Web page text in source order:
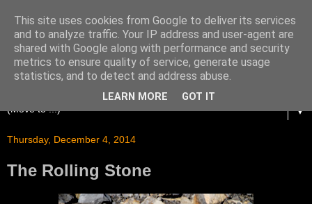
▼
Thursday, December 4, 2014
The Rolling Stone
This site uses cookies from Google to deliver its services
and to analyze traffic. Your IP address and user-agent are
shared with Google along with performance and security
metrics to ensure quality of service, generate usage
statistics, and to detect and address abuse.
LEARN MORE GOT IT